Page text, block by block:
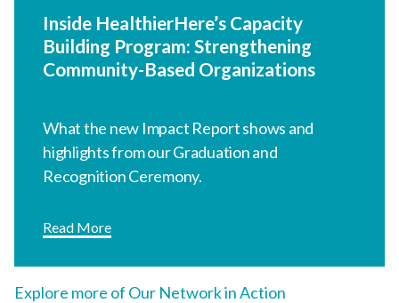
Inside HealthierHere’s Capacity
Building Program: Strengthening
Community-Based Organizations
What the new Impact Report shows and
highlights from our Graduation and
Recognition Ceremony.
Read More
Explore more of Our Network in Action